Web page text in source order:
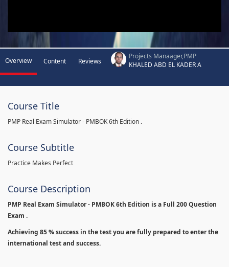
Overview Content Reviews
Projects Manaager,PMP
KHALED ABD EL KADER A
Course Title
PMP Real Exam Simulator - PMBOK 6th Edition .
Course Subtitle
Practice Makes Perfect
Course Description
PMP Real Exam Simulator - PMBOK 6th Edition isa Full 200 Question
Exam .
Achieving 85 % success in the test you are fully prepared to enter the
international test and success.